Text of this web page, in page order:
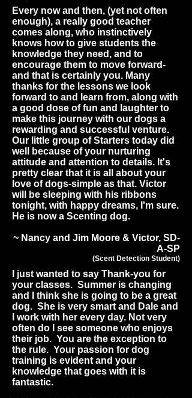
Every now and then, (yet not often
enough), a really good teacher
comes along, who instinctively
knows how to give students the
knowledge they need, and to
encourage them to move forward-
and that is certainly you. Many
thanks for the lessons we look
forward to and learn from, along with
a good dose of fun and laughter to
make this journey with our dogs a
rewarding and successful venture.
Our little group of Starters today did
well because of your nurturing
attitude and attention to details. It's
pretty clear that it is all about your
love of dogs-simple as that. Victor
will be sleeping with his ribbons
tonight, with happy dreams, I'm sure.
He is now a Scenting dog.
~ Nancy and Jim Moore & Victor, SD-
A-SP
(Scent Detection Student)
I just wanted to say Thank-you for
your classes. Summer is changing
and I think she is going to be a great
dog. She is very smart and Dale and
I work with her every day. Not very
often do I see someone who enjoys
their job. You are the exception to
the rule. Your passion for dog
training is evident and your
knowledge that goes with it is
fantastic.